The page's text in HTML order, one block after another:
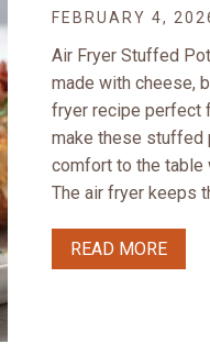
FEBRUARY 4,
Air Fryer Stuffed
made with cheese,
fryer recipe perfect
make these stuffed
comfort to the table
The air fryer keeps
READ MORE